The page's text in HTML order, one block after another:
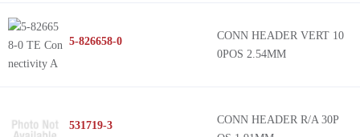
5-826658-0
CONN HEADER VERT 10
0POS 2.54MM
531719-3
CONN HEADER R/A 30P